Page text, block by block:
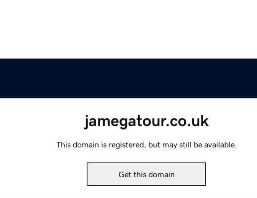
jamegatour.co.uk
This domain is registered, but may still be available.
Get this domain